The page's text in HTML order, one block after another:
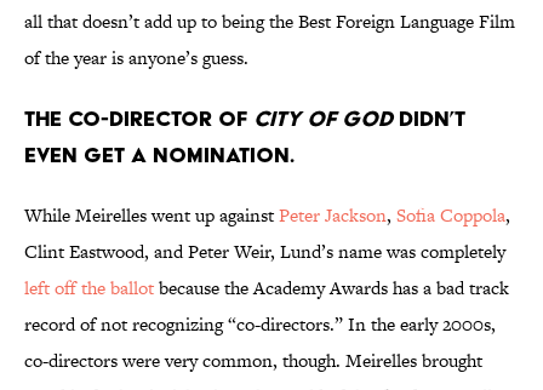
all that doesn’t add up to being the Best Foreign Language Film
of the year is anyone’s guess.
The co-director of City of Goddidn’t
even get a nomination.
While Meirelles went up againstPeter Jackson, Sofia Coppola,
Clint Eastwood, and Peter Weir, Lund’s name was completely
left off the ballotbecause the Academy Awards has a bad track
record of not recognizing “co-directors.” In the early 2000s,
co-directors were very common, though. Meirelles brought